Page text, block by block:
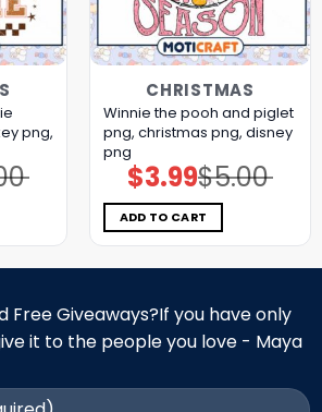
png,
CHRISTMAS
Winnie the pooh and piglet
png, christmas png, disney
png
$5.00
Original
price
was:
$5.00.
$3.99Current
price
is:
$3.99.
ADD TO CART
Free Giveaways?If you have only
it to the people you love - Maya